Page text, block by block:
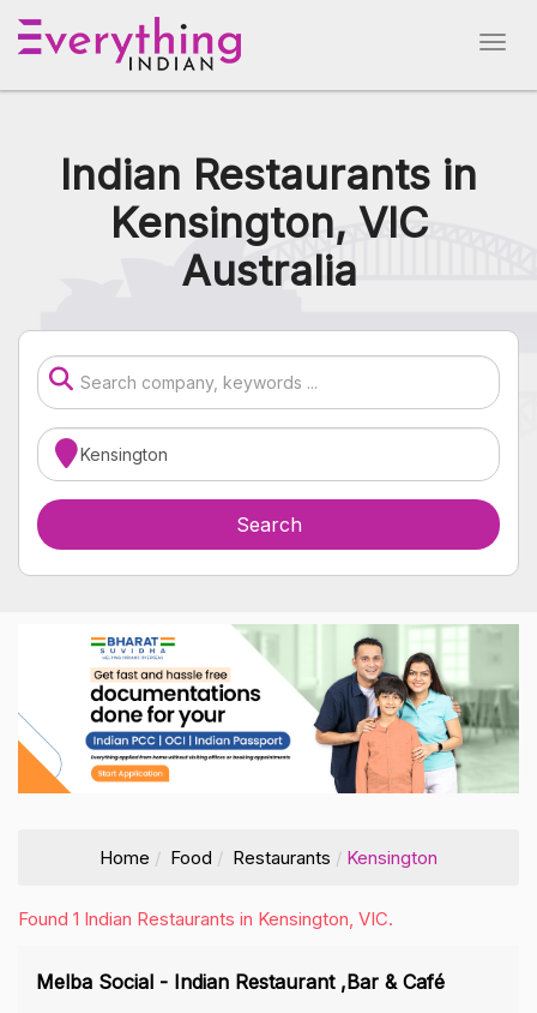
Indian Restaurants in
Kensington, VIC
Australia
Home Food Restaurants Kensington
Found 1 Indian Restaurants in Kensington, VIC.
Melba Social - Indian Restaurant ,Bar & Café